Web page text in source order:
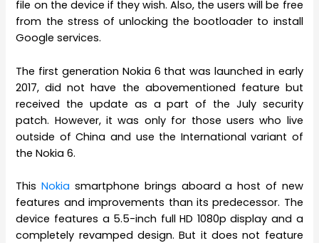
file on the device if they wish. Also, the users will be free
from the stress of unlocking the bootloader to install
Google services.
The first generation Nokia 6 that was launched in early
2017, did not have the abovementioned feature but
received the update as a part of the July security
patch. However, it was only for those users who live
outside of China and use the International variant of
the Nokia 6.
ThisNokia smartphone brings aboard a host of new
features and improvements than its predecessor. The
device features a 5.5-inch full HD 1080p display and a
completely revamped design. But it does not feature